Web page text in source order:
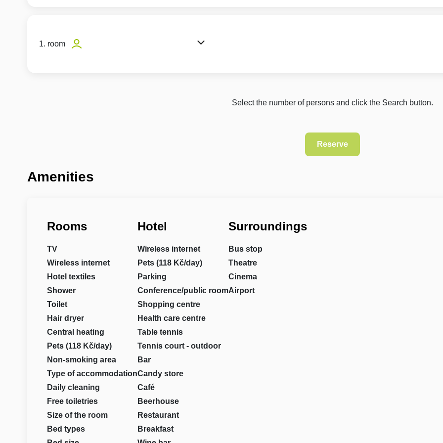
1. room
Select the number of persons and click the Search button.
Amenities
Rooms
TV
Wireless internet
Hotel textiles
Shower
Toilet
Hair dryer
Central heating
Pets (118 Kč/day)
Non-smoking area
Type of accommodation
Daily cleaning
Free toiletries
Size of the room
Bed types
Hotel
Wireless internet
Pets (118 Kč/day)
Parking
Conference/public room
Shopping centre
Health care centre
Table tennis
Tennis court - outdoor
Bar
Candy store
Café
Beerhouse
Restaurant
Breakfast
Surroundings
Bus stop
Theatre
Cinema
Airport